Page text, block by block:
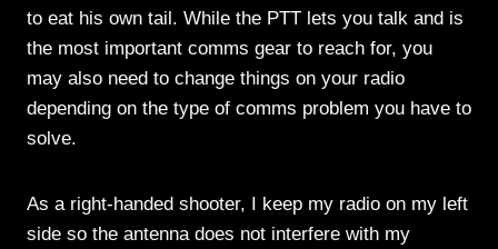
to eat his own tail. While the PTT lets you talk and is
the most important comms gear to reach for, you
may also need to change things on your radio
depending on the type of comms problem you have to
solve.
As a right-handed shooter, I keep my radio on my left
side so the antenna does not interfere with my